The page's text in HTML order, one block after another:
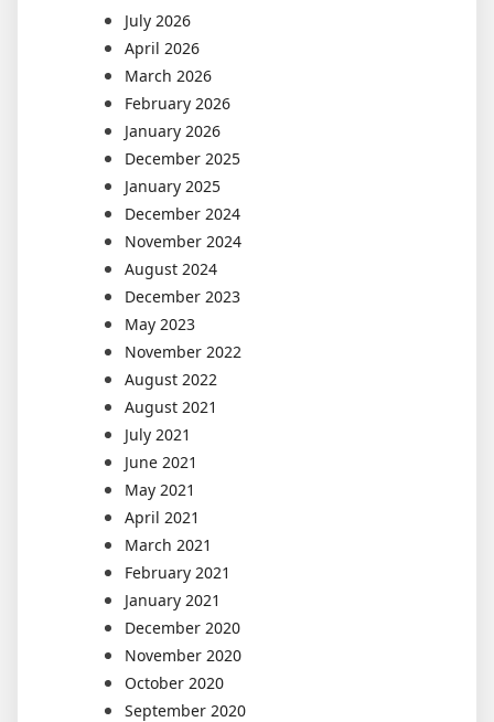
July 2026
April 2026
March 2026
February 2026
January 2026
December 2025
January 2025
December 2024
November 2024
August 2024
December 2023
May 2023
November 2022
August 2022
August 2021
July 2021
June 2021
May 2021
April 2021
March 2021
February 2021
January 2021
December 2020
November 2020
October 2020
September 2020